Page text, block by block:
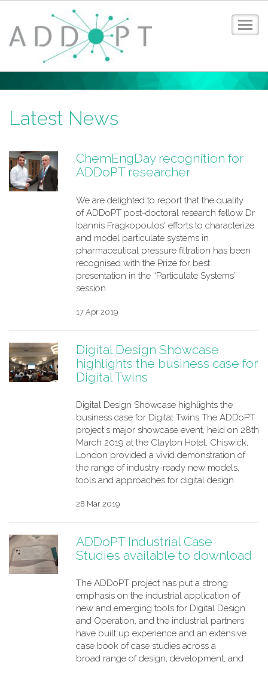
News
Events
Digital Design Guide
Training
Members
Latest News
ChemEngDay recognition for
ADDoPT researcher
We are delighted to report that the quality
of ADDoPT post-doctoral research fellow Dr
Ioannis Fragkopoulos' efforts to characterize
and model particulate systems in
pharmaceutical pressure filtration has been
recognised with the Prize for best
presentation in the “Particulate Systems”
session
17 Apr 2019
Digital Design Showcase
highlights the business case for
Digital Twins
Digital Design Showcase highlights the
business case for Digital Twins The ADDoPT
project's major showcase event, held on 28th
March 2019 at the Clayton Hotel, Chiswick,
London provided a vivid demonstration of
the range of industry-ready new models,
tools and approaches for digital design
28 Mar 2019
ADDoPT Industrial Case
Studies available to download
The ADDoPT project has put a strong
emphasis on the industrial application of
new and emerging tools for Digital Design
and Operation, and the industrial partners
have built up experience and an extensive
case book of case studies across a
broad range of design, development, and